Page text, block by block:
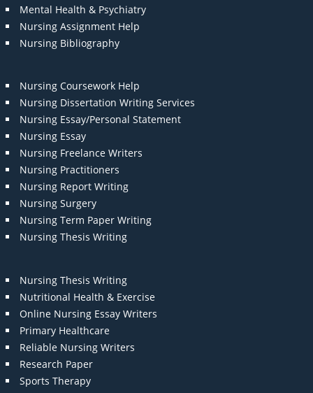
Mental Health & Psychiatry
Nursing Assignment Help
Nursing Bibliography
Nursing Coursework Help
Nursing Dissertation Writing Services
Nursing Essay/Personal Statement
Nursing Essay
Nursing Freelance Writers
Nursing Practitioners
Nursing Report Writing
Nursing Surgery
Nursing Term Paper Writing
Nursing Thesis Writing
Nursing Thesis Writing
Nutritional Health & Exercise
Online Nursing Essay Writers
Primary Healthcare
Reliable Nursing Writers
Research Paper
Sports Therapy